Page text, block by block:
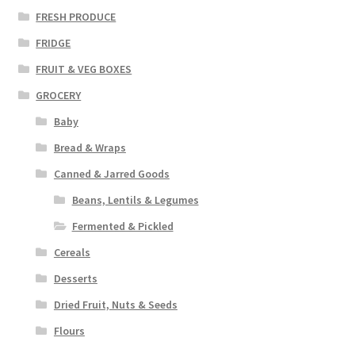
FRESH PRODUCE
FRIDGE
FRUIT & VEG BOXES
GROCERY
Baby
Bread & Wraps
Canned & Jarred Goods
Beans, Lentils & Legumes
Fermented & Pickled
Cereals
Desserts
Dried Fruit, Nuts & Seeds
Flours